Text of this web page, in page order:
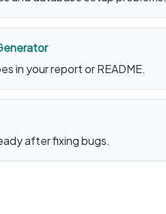
in your report or README.
after fixing bugs.